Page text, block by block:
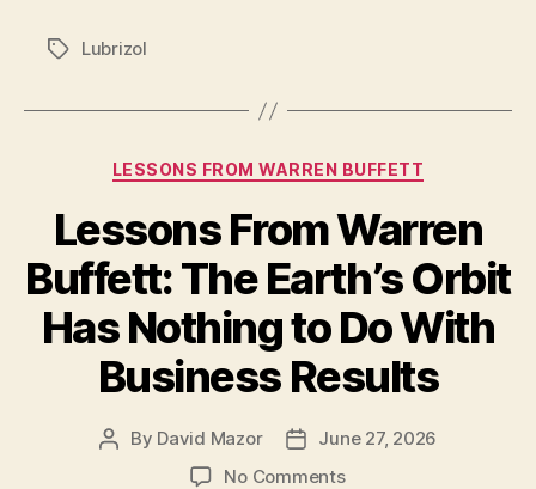
TagsLubrizol
Categories
LESSONS FROM WARREN BUFFETT
Lessons From Warren
Buffett: The Earth’s Orbit
Has Nothing to Do With
Business Results
Post
By David Mazor
PostJune 27, 2026
No Commentson